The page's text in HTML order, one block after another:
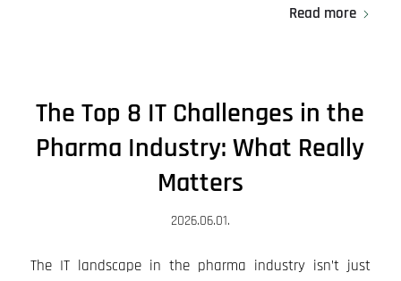
Read more
The Top 8 IT Challenges in the
Pharma Industry: What Really
Matters
2026.06.01.
The IT landscape in the pharma industry isn’t just